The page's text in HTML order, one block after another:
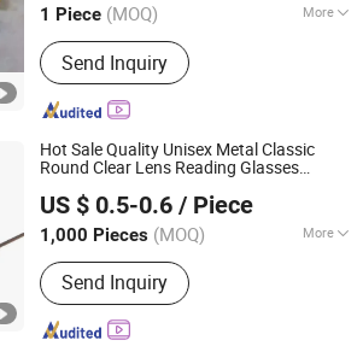
1 Piece (MOQ) More
Suitable for :Unisex
Send Inquiry
Since 2025
Hot Sale Quality Unisex Metal Classic
Round Clear Lens Reading Glasses
Eyeglasses
US $ 0.5-0.6 / Piece
1,000 Pieces (MOQ) More
Main Products:Tents, BBQ Grill,
Luggage, Kids Toy, Fitness Equpments,
Cookware, Kitchen Utensils and
Gadgets, Yoga Mat, Bathroom Rugs,
Send Inquiry
Since 2010